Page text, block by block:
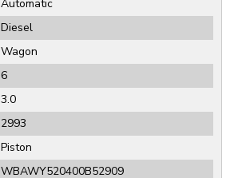
Automatic
Diesel
Wagon
6
3.0
2993
Piston
WBAWY520400B52909